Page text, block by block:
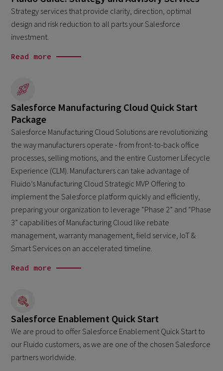
Strategy services that provide clarity, direction, optimal
design and risk reduction to all parts your Salesforce
investment.
Read more
Salesforce Manufacturing Cloud Quick Start
Package
Salesforce Manufacturing Cloud Solutions are revolutionizing
the way manufacturers operate - from front-to-back office
processes, selling motions, and the entire Customer Lifecycle
Experience (CLM). Manufacturers can take advantage of
Fluido’s Manufacturing Cloud Strategic MVP Offering to
implement the Salesforce platform quickly and efficiently,
preparing your organization to leverage “Phase 2” and “Phase
3” capabilities of Manufacturing Cloud like rebate
management, warranty management, field service, IoT &
Smart Services on an accelerated timeline.
Read more
Salesforce Enablement Quick Start
We are proud to offer Salesforce Enablement Quick Start to
our Fluido customers, as we are one of the chosen Salesforce
partners worldwide.